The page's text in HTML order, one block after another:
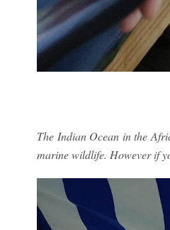
The Indian Ocean in the
marine wildlife. However if